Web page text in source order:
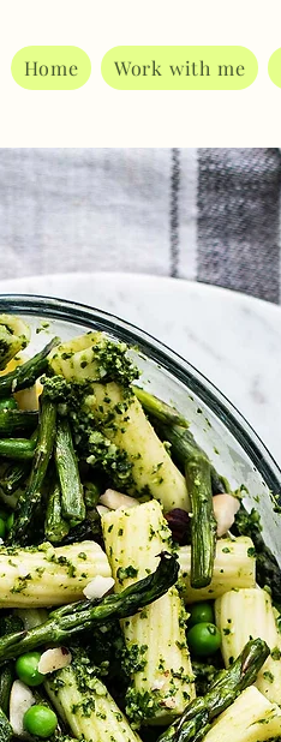
Home Work with me